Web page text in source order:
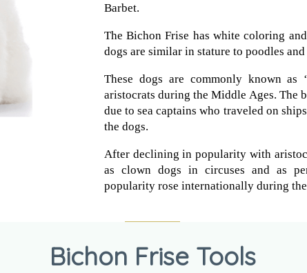
Barbet.
The Bichon Frise has white coloring
dogs are similar in stature to poodles
These dogs are commonly known as
aristocrats during the Middle Ages. The
due to sea captains who traveled on
the dogs.
After declining in popularity with
as clown dogs in circuses and as
popularity rose internationally during
Bichon Frise Tools